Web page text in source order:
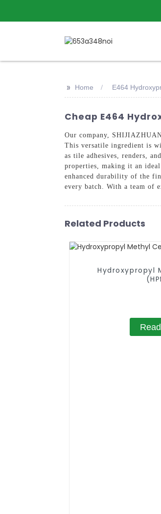
>> Home E464
Cheap E464
Our company,
This versatile ingredient is
as tile adhesives, renders,
properties, making it an
enhanced durability of the
every batch. With a team of
Related Products
Hydroxypropyl